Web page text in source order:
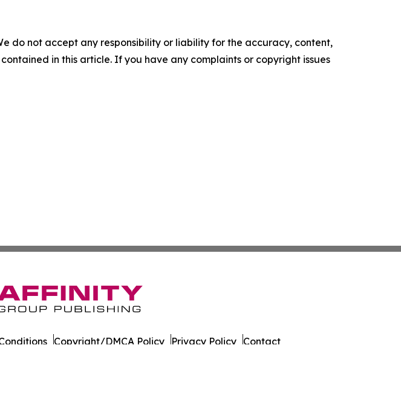
do not accept any responsibility or liability for the accuracy, content,
in this article. If you have any complaints or copyright issues
Copyright/DMCA Policy Privacy Policy Contact